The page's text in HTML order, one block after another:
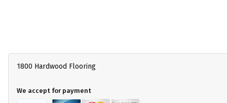
1800 Hardwood Flooring
We accept for payment